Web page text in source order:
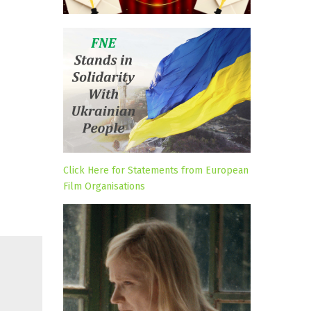
Click Here for Statements from European
Film Organisations